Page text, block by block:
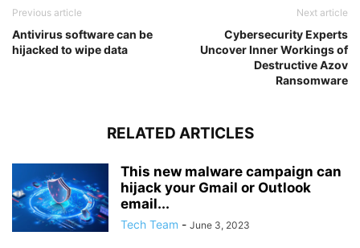
Previous article
Antivirus software can be
hijacked to wipe data
Next article
Cybersecurity Experts
Uncover Inner Workings of
Destructive Azov
Ransomware
RELATED ARTICLES
This new malware campaign can
hijack your Gmail or Outlook
email...
Tech Team - June 3, 2023